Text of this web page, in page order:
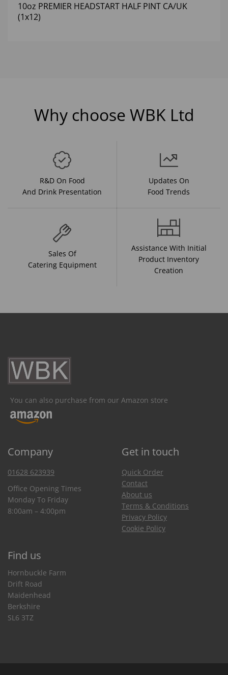
10oz PREMIER HEADSTART HALF PINT CA/UK
(1x12)
Why choose WBK Ltd
R&D On Food
And Drink Presentation
Updates On
Food Trends
Sales Of
Catering Equipment
Assistance With Initial
Product Inventory
Creation
You can also purchase from our Amazon store
Company Get in touch
01628 623939
Office Opening Times
Monday To Friday
8:00am – 4:00pm
Quick Order
Contact
About us
Terms & Conditions
Privacy Policy
Cookie Policy
Find us
Hornbuckle Farm
Drift Road
Maidenhead
Berkshire
SL6 3TZ